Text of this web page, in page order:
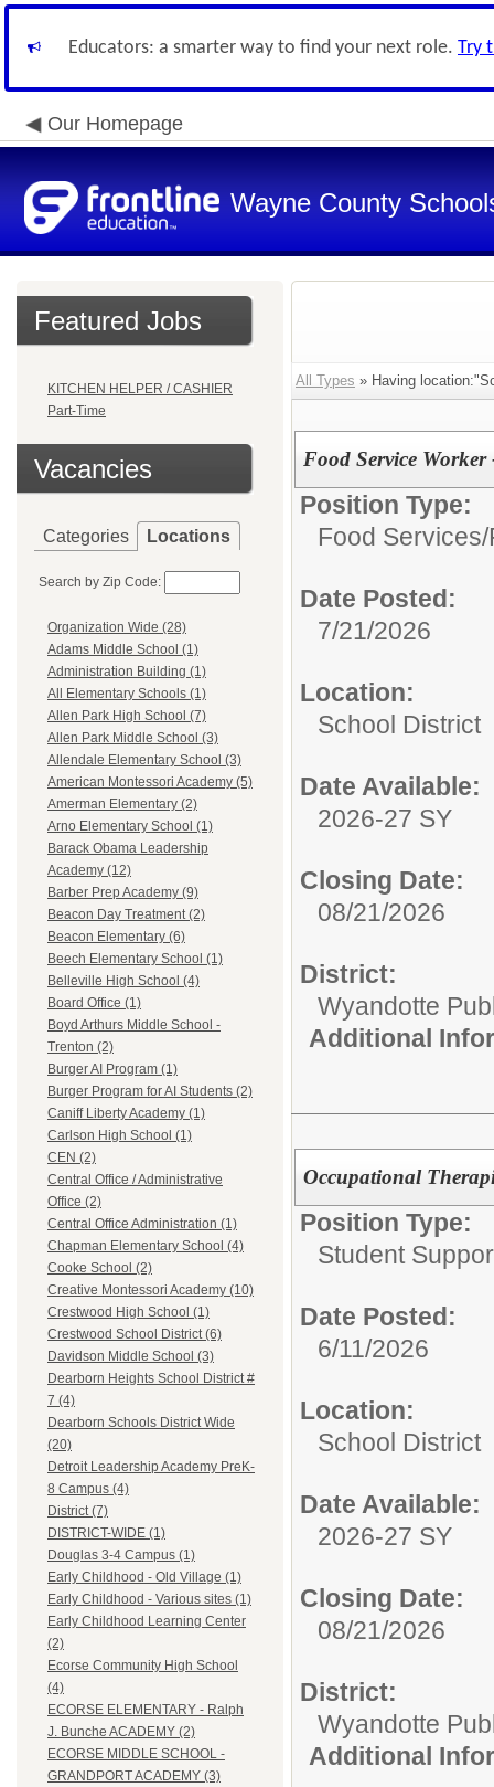
Educators: a smarter way to find your next role. Try
Our Homepage
Wayne County
Featured Jobs
KITCHEN HELPER / CASHIER
Part-Time
Vacancies
Categories Locations
Search by Zip Code:
Organization Wide (28)
Adams Middle School (1)
Administration Building (1)
All Elementary Schools (1)
Allen Park High School (7)
Allen Park Middle School (3)
Allendale Elementary School (3)
American Montessori Academy (5)
Amerman Elementary (2)
Arno Elementary School (1)
Barack Obama Leadership
Academy (12)
Barber Prep Academy (9)
Beacon Day Treatment (2)
Beacon Elementary (6)
Beech Elementary School (1)
Belleville High School (4)
Board Office (1)
Boyd Arthurs Middle School -
Trenton (2)
Burger AI Program (1)
Burger Program for AI Students (2)
Caniff Liberty Academy (1)
Carlson High School (1)
CEN (2)
Central Office / Administrative
Office (2)
Central Office Administration (1)
Chapman Elementary School (4)
Cooke School (2)
Creative Montessori Academy (10)
Crestwood High School (1)
Crestwood School District (6)
Davidson Middle School (3)
Dearborn Heights School District #
7 (4)
Dearborn Schools District Wide
(20)
Detroit Leadership Academy PreK-
8 Campus (4)
District (7)
DISTRICT-WIDE (1)
Douglas 3-4 Campus (1)
Early Childhood - Old Village (1)
Early Childhood - Various sites (1)
Early Childhood Learning Center
(2)
Ecorse Community High School
(4)
ECORSE ELEMENTARY - Ralph
J. Bunche ACADEMY (2)
ECORSE MIDDLE SCHOOL -
GRANDPORT ACADEMY (3)
All Types » Having
Food Service Worker
Position Type:
Food Services/
Date Posted:
7/21/2026
Location:
School District
Date Available:
2026-27 SY
Closing Date:
08/21/2026
District:
Wyandotte
Additional
Occupational
Position Type:
Student
Date Posted:
6/11/2026
Location:
School District
Date Available:
2026-27 SY
Closing Date:
08/21/2026
District:
Wyandotte
Additional